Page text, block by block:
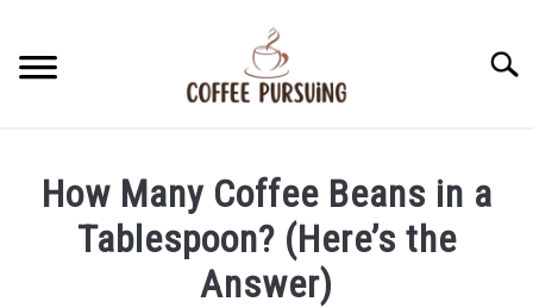
content
ESPRESSO
How Many Coffee Beans in a
Tablespoon? (Here’s the
Answer)